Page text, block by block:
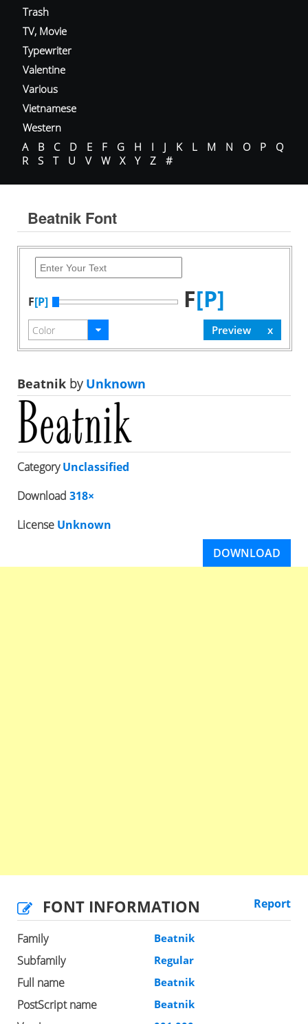
Trash
TV, Movie
Typewriter
Valentine
Various
Vietnamese
Western
A
B C D E F G H I J K L M N O P
Q
R
S T U V W X Y Z #
Beatnik Font
F[P] F[P]
Beatnik byUnknown
CategoryUnclassified
Download 318×
License Unknown
DOWNLOAD
FONT INFORMATION Report
Family Beatnik
Subfamily Regular
Full name Beatnik
PostScript name Beatnik